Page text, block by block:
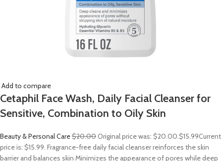
Add to compare
Cetaphil Face Wash, Daily Facial Cleanser for
Sensitive, Combination to Oily Skin
Beauty & Personal Care$20.00Original price was: $20.00.$15.99Current
price is: $15.99. Fragrance-free daily facial cleanser reinforces the skin
barrier and balances skin Minimizes the appearance of pores while deep